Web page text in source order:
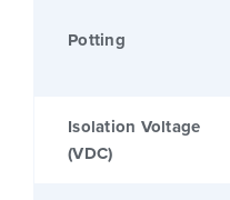
Potting
Isolation Voltage
(VDC)